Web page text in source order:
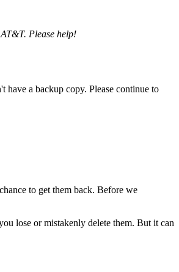
Please help!
have a backup copy. Please continue to
to get them back. Before we
lose or mistakenly delete them. But it can